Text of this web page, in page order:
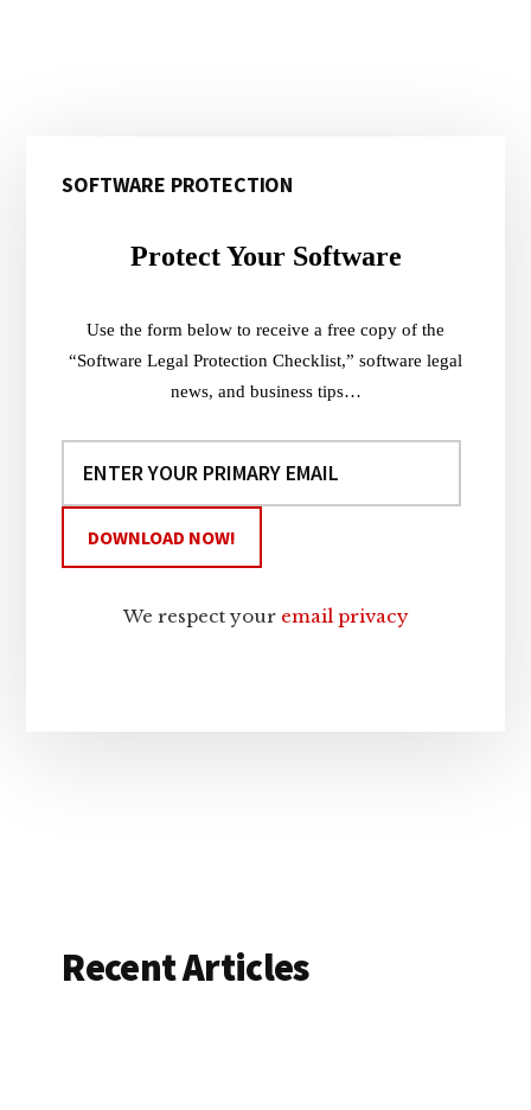
Sidebar
SOFTWARE PROTECTION
Protect Your Software
Use the form below to receive a free copy of the
“Software Legal Protection Checklist,” software legal
news, and business tips…
We respect your email privacy
Recent Articles